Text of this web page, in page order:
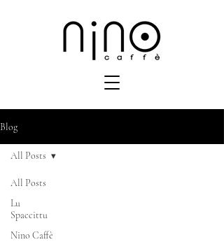
Blog
All Posts
Lu
Spaccittu
Nino Caffè
All Posts